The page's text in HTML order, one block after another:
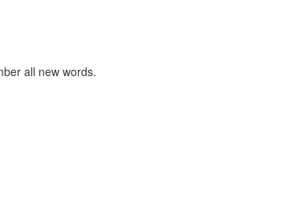
all new words.